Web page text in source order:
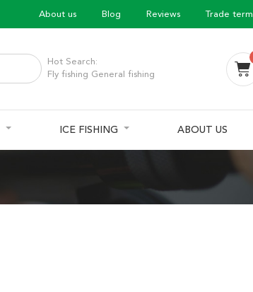
About us Blog Reviews Trade term
Hot Search:
Fly fishing General fishing
ICE FISHING ABOUT US